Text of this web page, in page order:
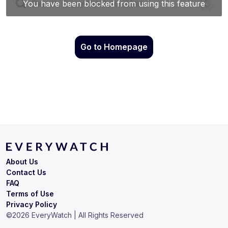
Go to Homepage
Terms of Use
Privacy Policy
About Us
Contact Us
FAQ
©2026 EveryWatch | All Rights Reserved